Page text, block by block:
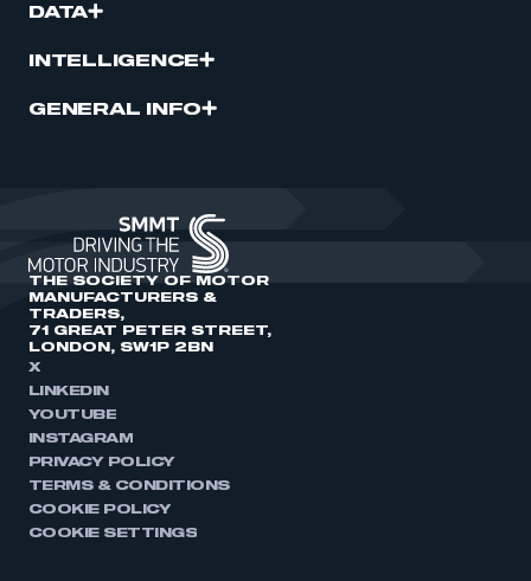
DATA
INTELLIGENCE
GENERAL INFO
THE SOCIETY OF MOTOR
MANUFACTURERS &
TRADERS,
71 GREAT PETER STREET,
LONDON, SW1P 2BN
X
LINKEDIN
YOUTUBE
INSTAGRAM
PRIVACY POLICY
TERMS & CONDITIONS
COOKIE POLICY
COOKIE SETTINGS